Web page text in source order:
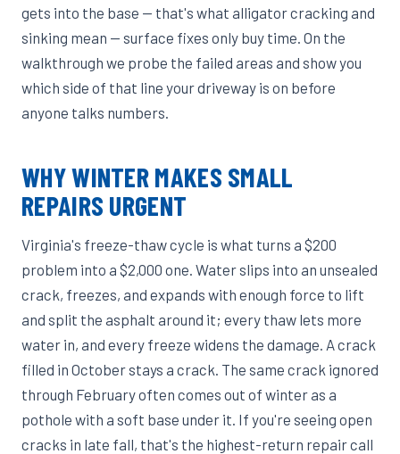
gets into the base — that's what alligator cracking and
sinking mean — surface fixes only buy time. On the
walkthrough we probe the failed areas and show you
which side of that line your driveway is on before
anyone talks numbers.
WHY WINTER MAKES SMALL
REPAIRS URGENT
Virginia's freeze-thaw cycle is what turns a $200
problem into a $2,000 one. Water slips into an unsealed
crack, freezes, and expands with enough force to lift
and split the asphalt around it; every thaw lets more
water in, and every freeze widens the damage. A crack
filled in October stays a crack. The same crack ignored
through February often comes out of winter as a
pothole with a soft base under it. If you're seeing open
cracks in late fall, that's the highest-return repair call